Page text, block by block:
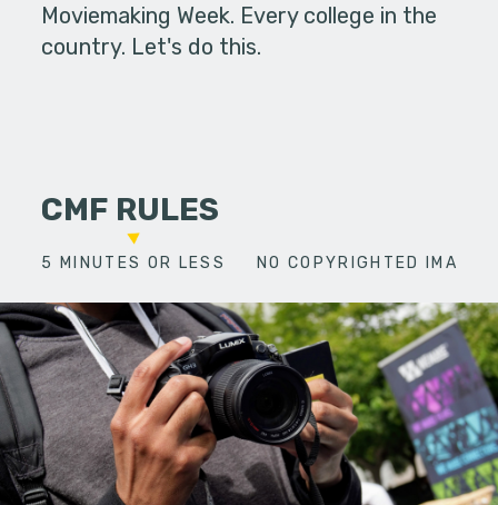
Moviemaking Week. Every college in the
country. Let's do this.
CMF RULES
5 MINUTES OR LESS NO COPYRIGHTED